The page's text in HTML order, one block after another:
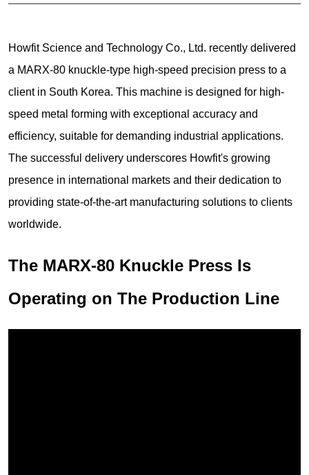
Howfit Science and Technology Co., Ltd. recently delivered
a MARX-80 knuckle-type high-speed precision press to a
client in South Korea. This machine is designed for high-
speed metal forming with exceptional accuracy and
efficiency, suitable for demanding industrial applications.
The successful delivery underscores Howfit's growing
presence in international markets and their dedication to
providing state-of-the-art manufacturing solutions to clients
worldwide.
The MARX-80 Knuckle Press Is
Operating on The Production Line